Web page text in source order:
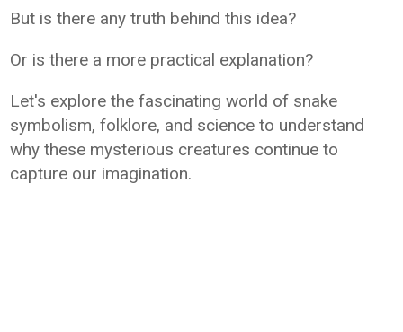
But is there any truth behind this idea?
Or is there a more practical explanation?
Let's explore the fascinating world of snake
symbolism, folklore, and science to understand
why these mysterious creatures continue to
capture our imagination.